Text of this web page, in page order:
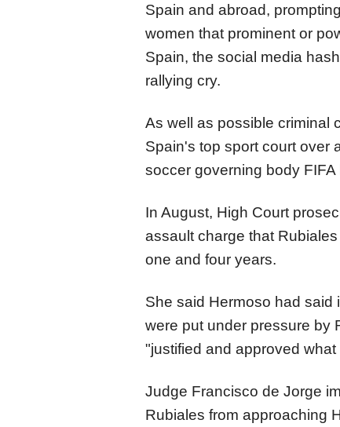
Spain and abroad,
women that prominent or
Spain, the social media
rallying cry.
As well as possible criminal
Spain's top sport court over
soccer governing body
In August, High Court
assault charge that
one and four years.
She said Hermoso had said
were put under pressure by
"justified and approved
Judge Francisco de Jorge
Rubiales from approaching